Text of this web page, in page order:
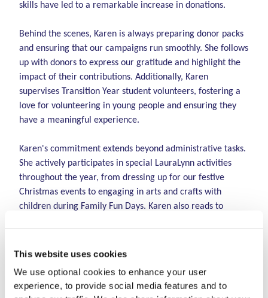
This website uses cookies
We use optional cookies to enhance your user
experience, to provide social media features and to
skills have led to a remarkable increase in donations.
Behind the scenes, Karen is always preparing donor packs
and ensuring that our campaigns run smoothly. She follows
up with donors to express our gratitude and highlight the
impact of their contributions. Additionally, Karen
supervises Transition Year student volunteers, fostering a
love for volunteering in young people and ensuring they
have a meaningful experience.
Karen's commitment extends beyond administrative tasks.
She actively participates in special LauraLynn activities
throughout the year, from dressing up for our festive
Christmas events to engaging in arts and crafts with
children during Family Fun Days. Karen also reads to
incredibly proud of Karen and her well-deserved
recognition as the Christine Buckley Volunteer of the Year.